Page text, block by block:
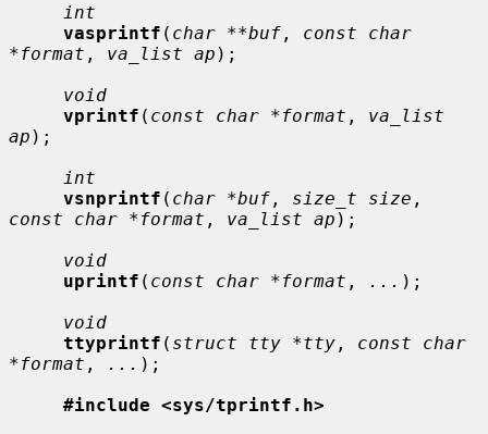
int
vasprintf ( char **buf , const char
*format , va_list ap );
void
vprintf ( const char *format , va_list
ap );
int
vsnprintf ( char *buf , size_t size
const char *format , va_list ap );
void
uprintf ( const char *format , ... );
void
ttyprintf ( struct tty *tty , const char
*format , ... );
#include <sys/tprintf.h>